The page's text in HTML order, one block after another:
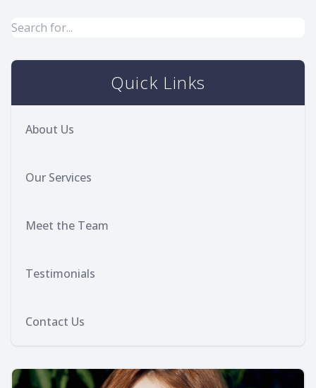
Quick Links
About Us
Our Services
Meet the Team
Testimonials
Contact Us